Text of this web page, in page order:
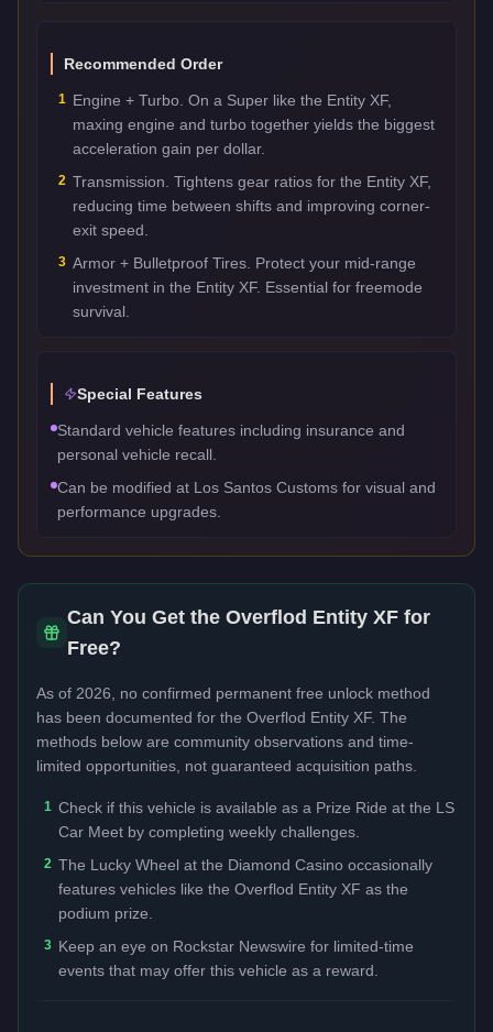
Recommended Order
1 Engine + Turbo. On a Super like the Entity XF,
maxing engine and turbo together yields the biggest
acceleration gain per dollar.
2 Transmission. Tightens gear ratios for the Entity XF,
reducing time between shifts and improving corner-
exit speed.
3 Armor + Bulletproof Tires. Protect your mid-range
investment in the Entity XF. Essential for freemode
survival.
Special Features
Standard vehicle features including insurance and
personal vehicle recall.
Can be modified at Los Santos Customs for visual and
performance upgrades.
Can You Get the Overflod Entity XF for
Free?
As of 2026, no confirmed permanent free unlock method
has been documented for the Overflod Entity XF. The
methods below are community observations and time-
limited opportunities, not guaranteed acquisition paths.
1 Check if this vehicle is available as a Prize Ride at the LS
Car Meet by completing weekly challenges.
2 The Lucky Wheel at the Diamond Casino occasionally
features vehicles like the Overflod Entity XF as the
podium prize.
3 Keep an eye on Rockstar Newswire for limited-time
events that may offer this vehicle as a reward.